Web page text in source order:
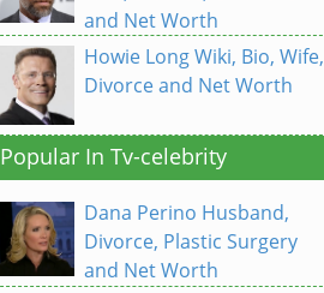
and Net Worth
Howie Long Wiki, Bio, Wife,
Divorce and Net Worth
Popular In Tv-celebrity
Dana Perino Husband,
Divorce, Plastic Surgery
and Net Worth